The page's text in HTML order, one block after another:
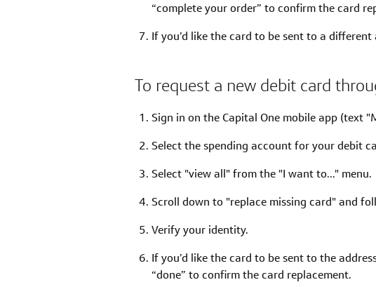
“complete your order” to confirm the card
If you’d like the card to be sent to a
To request a new debit card
Sign in on the Capital One mobile app (text
Select the spending account for your debit
Select "view all" from the "I want to..." menu.
Scroll down to "replace missing card" and
Verify your identity.
If you’d like the card to be sent to the
“done” to confirm the card replacement.